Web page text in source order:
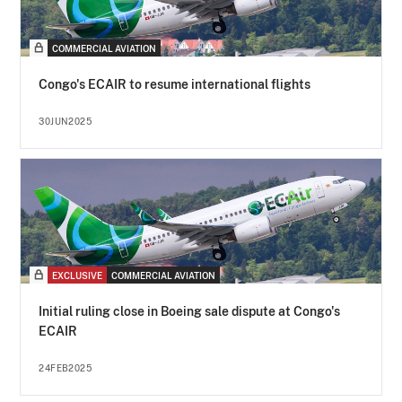
COMMERCIAL AVIATION
Congo's ECAIR to resume international flights
30JUN2025
EXCLUSIVE COMMERCIAL AVIATION
Initial ruling close in Boeing sale dispute at Congo's
ECAIR
24FEB2025